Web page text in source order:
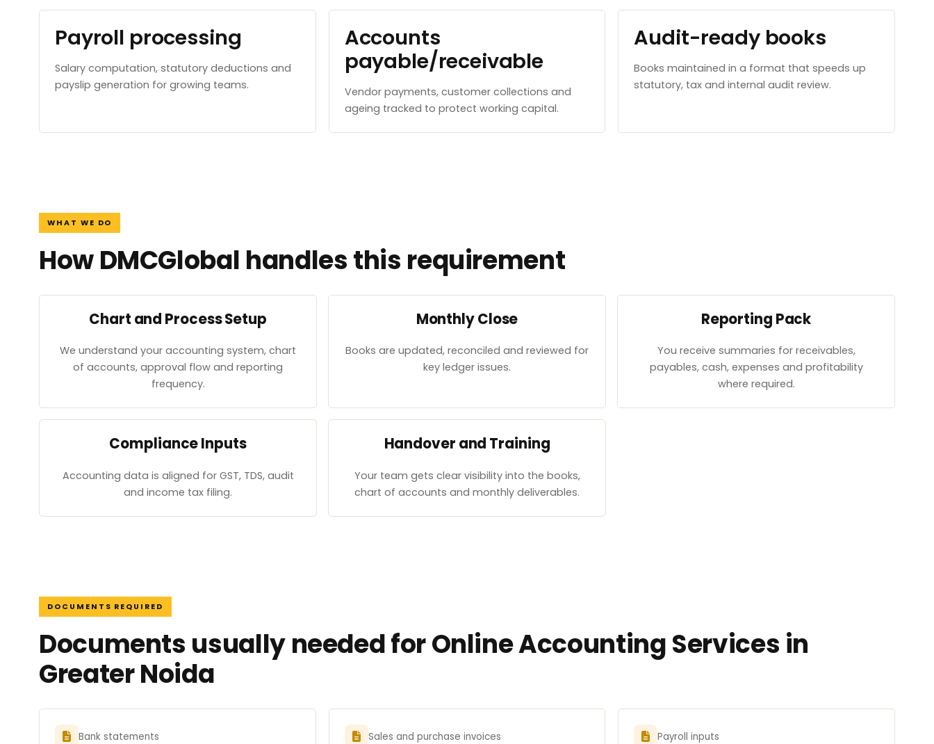
Payroll processing
Salary computation, statutory deductions and
payslip generation for growing teams.
Accounts
payable/receivable
Vendor payments, customer collections and
ageing tracked to protect working capital.
Audit-ready books
Books maintained in a format that speeds up
statutory, tax and internal audit review.
WHAT WE DO
How DMCGlobal handles this requirement
Chart and Process Setup
We understand your accounting system, chart
of accounts, approval flow and reporting
frequency.
Monthly Close
Books are updated, reconciled and reviewed for
key ledger issues.
Reporting Pack
You receive summaries for receivables,
payables, cash, expenses and profitability
where required.
Compliance Inputs
Accounting data is aligned for GST, TDS, audit
and income tax filing.
Handover and Training
Your team gets clear visibility into the books,
chart of accounts and monthly deliverables.
DOCUMENTS REQUIRED
Documents usually needed for Online Accounting Services in
Greater Noida
Bank statements Sales and purchase invoices Payroll inputs